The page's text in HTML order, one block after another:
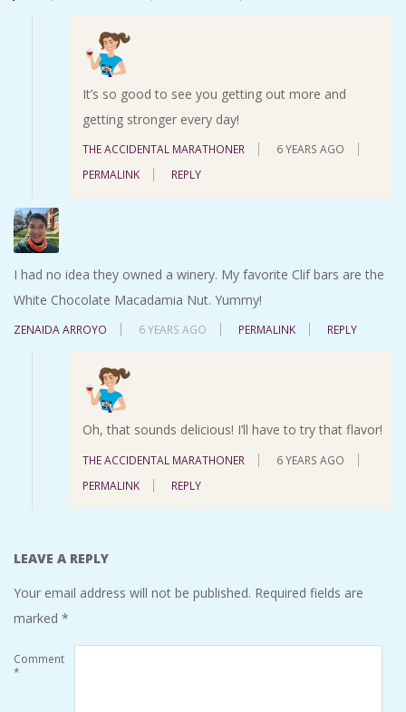
It’s so good to see you getting out more and
getting stronger every day!
THE ACCIDENTAL MARATHONER
6 YEARS AGO
PERMALINK
REPLY
I had no idea they owned a winery. My favorite Clif bars are the
White Chocolate Macadamia Nut. Yummy!
ZENAIDA ARROYO 6 YEARS AGO PERMALINK REPLY
Oh, that sounds delicious! I’ll have to try that flavor!
THE ACCIDENTAL MARATHONER
6 YEARS AGO
PERMALINK
REPLY
LEAVE A REPLY
Your email address will not be published. Required fields are
marked *
Comment
*